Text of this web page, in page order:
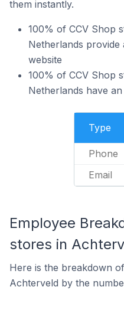
them instantly.
100% of CCV Shop
Netherlands
website
100% of CCV Shop
Netherlands have
Type
Phone
Email
Employee
stores in
Here is the breakdown
Achterveld by the